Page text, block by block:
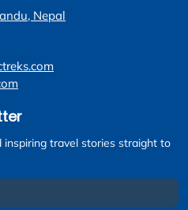
Nepal
travel stories straight to